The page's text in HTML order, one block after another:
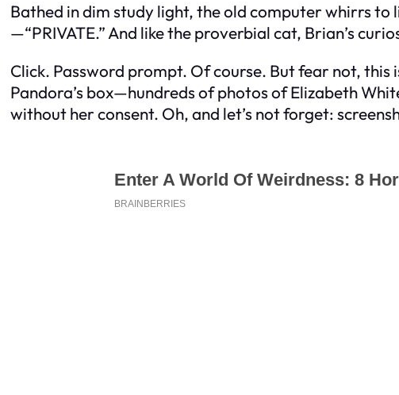
Bathed in dim study light, the old computer whirrs
—“PRIVATE.” And like the proverbial cat, Brian’s
Click. Password prompt. Of course. But fear not, this
Pandora’s box—hundreds of photos of Elizabeth
without her consent. Oh, and let’s not forget: